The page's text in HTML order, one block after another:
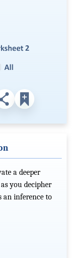
a deeper
you decipher
an inference to